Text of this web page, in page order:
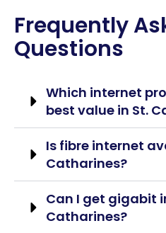
Frequently
Questions
Which internet
best value in St.
Is fibre internet
Catharines?
Can I get gigabit
Catharines?